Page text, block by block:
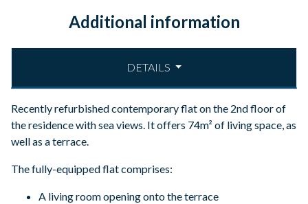
Additional information
DETAILS
Recently refurbished contemporary flat on the 2nd floor of
the residence with sea views. It offers 74m² of living space, as
well as a terrace.
The fully-equipped flat comprises:
A living room opening onto the terrace